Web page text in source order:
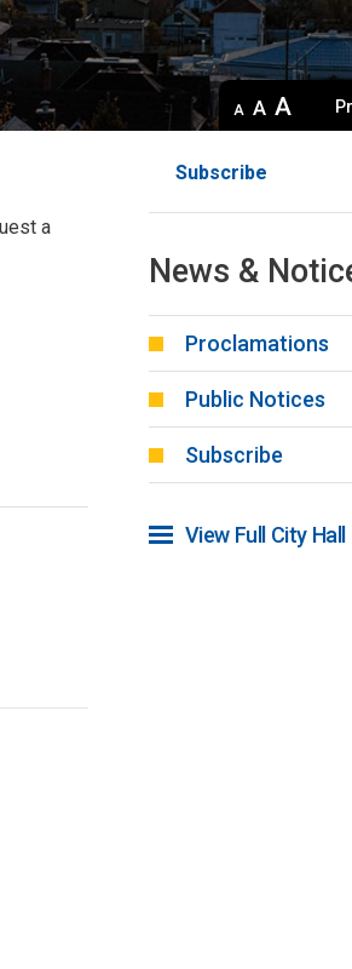
Decrease
text
Default
text
Increase
text
a
Subscribe
News &
Proclamations
Public Notices
Subscribe
View Full City Hall